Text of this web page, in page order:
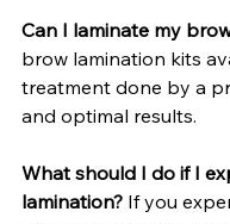
Can I laminate my
brow lamination kits
treatment done by a
and optimal results.
What should I do if I
lamination? If you